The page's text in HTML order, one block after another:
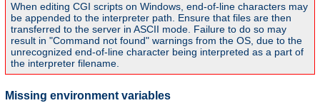
When editing CGI scripts on Windows, end-of-line characters may
be appended to the interpreter path. Ensure that files are then
transferred to the server in ASCII mode. Failure to do so may
result in "Command not found" warnings from the OS, due to the
unrecognized end-of-line character being interpreted as a part of
the interpreter filename.
Missing environment variables